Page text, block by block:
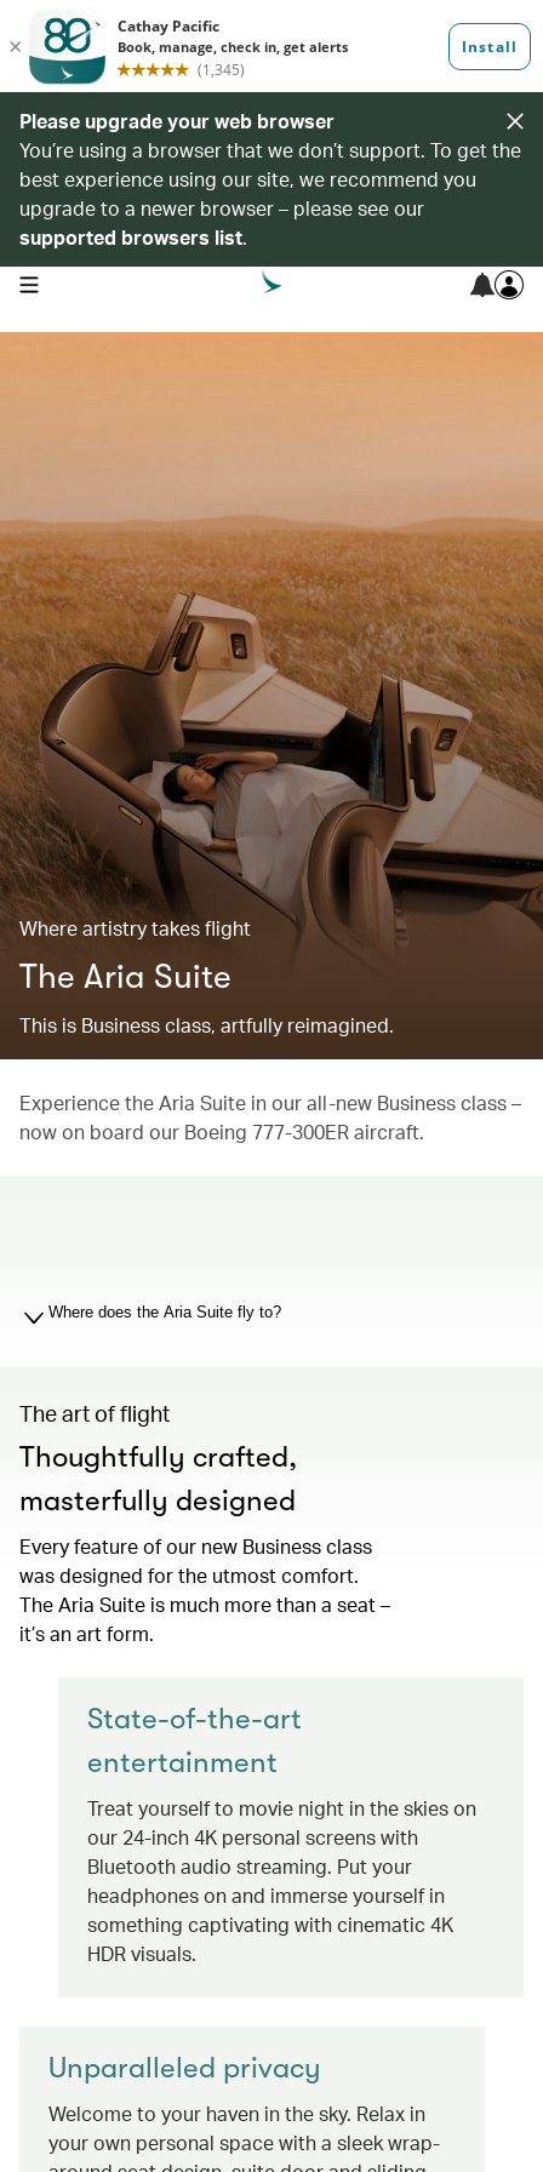
Please upgrade your web browser
You’re using a browser that we don’t support. To get the
best experience using our site, we recommend you
upgrade to a newer browser – please see our
supported browsers list.
open navigation menu
Where artistry takes flight
The Aria Suite
This is Business class, artfully reimagined.
Experience the Aria Suite in our all-new Business class –
now on board our Boeing 777-300ER aircraft.
Where does the Aria Suite fly to?
The art of flight
Thoughtfully crafted,
masterfully designed
Every feature of our new Business class
was designed for the utmost comfort.
The Aria Suite is much more than a seat –
it’s an art form.
State-of-the-art
entertainment
Treat yourself to movie night in the skies on
our 24-inch 4K personal screens with
Bluetooth audio streaming. Put your
headphones on and immerse yourself in
something captivating with cinematic 4K
HDR visuals.
Unparalleled privacy
Welcome to your haven in the sky. Relax in
your own personal space with a sleek wrap-